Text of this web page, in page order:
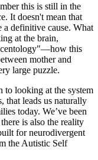
this is still in the
It doesn't mean that
a definitive cause. What
at the brain,
this
mother and
large puzzle.
to looking at the system
that leads us naturally
today. We’ve been
is also the reality
for neurodivergent
the Autistic Self